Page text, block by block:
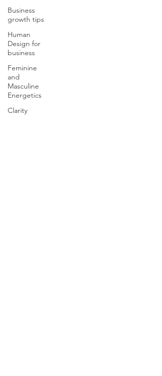
Business
growth tips
Human
Design for
business
Feminine
and
Masculine
Energetics
Clarity